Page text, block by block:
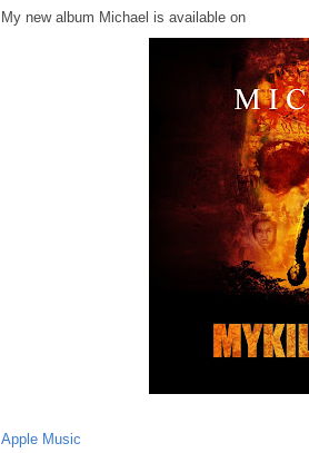
My new album Michael is available on
Apple Music